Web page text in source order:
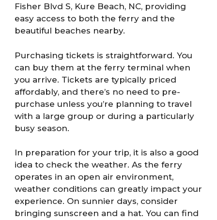
Fisher Blvd S, Kure Beach, NC, providing
easy access to both the ferry and the
beautiful beaches nearby.
Purchasing tickets is straightforward. You
can buy them at the ferry terminal when
you arrive. Tickets are typically priced
affordably, and there’s no need to pre-
purchase unless you’re planning to travel
with a large group or during a particularly
busy season.
In preparation for your trip, it is also a good
idea to check the weather. As the ferry
operates in an open air environment,
weather conditions can greatly impact your
experience. On sunnier days, consider
bringing sunscreen and a hat. You can find